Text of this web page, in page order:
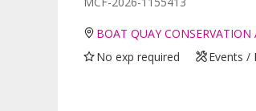
BOAT QUAY
No exp required
Events /